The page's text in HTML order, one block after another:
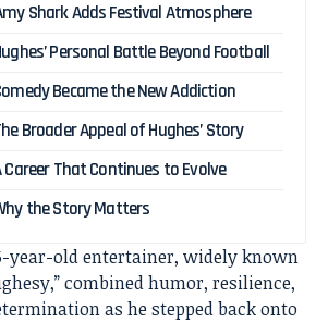
Shark Adds Festival Atmosphere
Personal Battle Beyond Football
Became the New Addiction
Broader Appeal of Hughes’ Story
Career That Continues to Evolve
the Story Matters
year-old entertainer, widely known
combined humor, resilience,
as he stepped back onto